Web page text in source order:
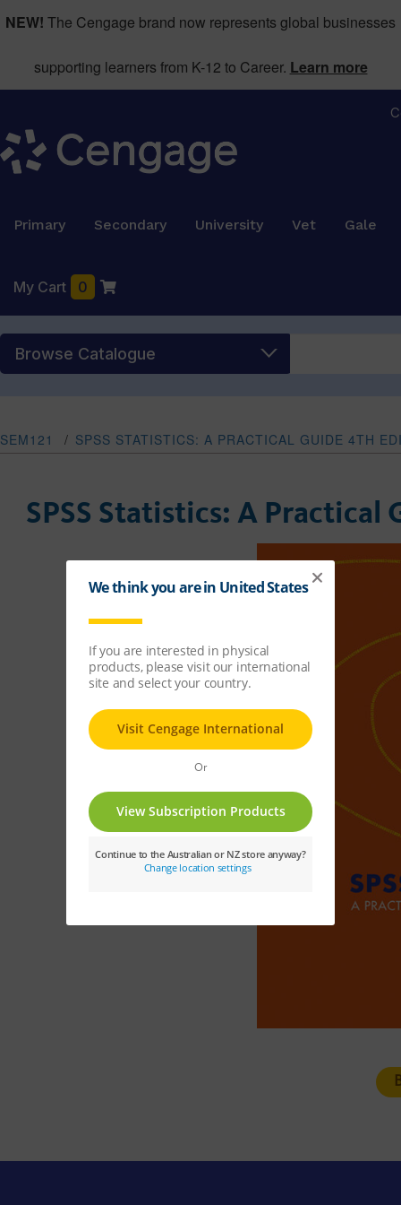
NEW! The Cengage brand now represents global businesses
supporting learners from K-12 to Career. Learn more
Primary Secondary University Vet Gale
My Cart 0
Browse Catalogue
SEM121 / SPSS STATISTICS: A PRACTICAL GUIDE 4TH
SPSS Statistics: A